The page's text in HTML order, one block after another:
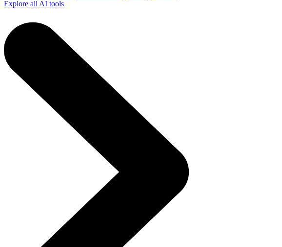
Explore all AI tools